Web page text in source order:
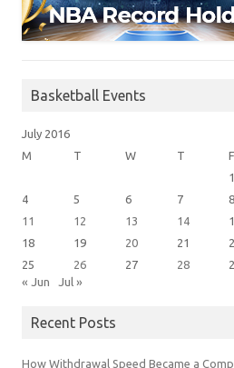
Basketball Events
July 2016
M
T W T F
1
4
5 6 7 8
11
12 13 14
18
19 20 21
25
26 27 28
« Jun Jul »
Recent Posts
How Withdrawal Speed Became a